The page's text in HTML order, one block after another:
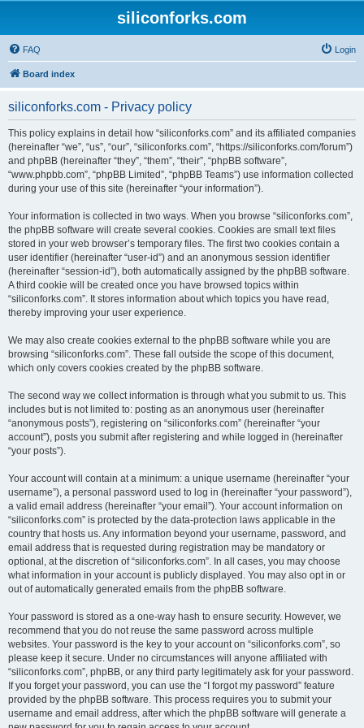
siliconforks.com
FAQ Login
Board index
siliconforks.com - Privacy policy
This policy explains in detail how “siliconforks.com” and its affiliated companies
(hereinafter “we”, “us”, “our”, “siliconforks.com”, “https://siliconforks.com/forum”)
and phpBB (hereinafter “they”, “them”, “their”, “phpBB software”,
“www.phpbb.com”, “phpBB Limited”, “phpBB Teams”) use information collected
during your use of this site (hereinafter “your information”).
Your information is collected in two ways. When you browse “siliconforks.com”,
the phpBB software will create several cookies. Cookies are small text files
stored in your web browser’s temporary files. The first two cookies contain a
user identifier (hereinafter “user-id”) and an anonymous session identifier
(hereinafter “session-id”), both automatically assigned by the phpBB software.
A third cookie will be created once you have browsed topics within
“siliconforks.com”. It stores information about which topics you have read,
thereby improving your user experience.
We may also create cookies external to the phpBB software while you are
browsing “siliconforks.com”. These fall outside the scope of this document,
which only covers cookies created by the phpBB software.
The second way we collect information is through what you submit to us. This
includes but is not limited to: posting as an anonymous user (hereinafter
“anonymous posts”), registering on “siliconforks.com” (hereinafter “your
account”), posts you submit after registering and while logged in (hereinafter
“your posts”).
Your account will contain at a minimum: a unique username (hereinafter “your
username”), a personal password used to log in (hereinafter “your password”),
a valid email address (hereinafter “your email”). Your account information on
“siliconforks.com” is protected by the data-protection laws applicable in the
country that hosts us. Any information beyond your username, password, and
email address that is requested during registration may be mandatory or
optional, at the discretion of “siliconforks.com”. In all cases, you may choose
what information in your account is publicly displayed. You may also opt in or
out of automatically generated emails from the phpBB software.
Your password is stored as a one-way hash to ensure security. However, we
recommend that you do not reuse the same password across multiple
websites. Your password is the key to your account on “siliconforks.com”, so
please keep it secure. Under no circumstances will anyone affiliated with
“siliconforks.com”, phpBB, or any third party legitimately ask for your password.
If you forget your password, you can use the “I forgot my password” feature
provided by the phpBB software. This process requires you to submit your
username and email address, after which the phpBB software will generate a